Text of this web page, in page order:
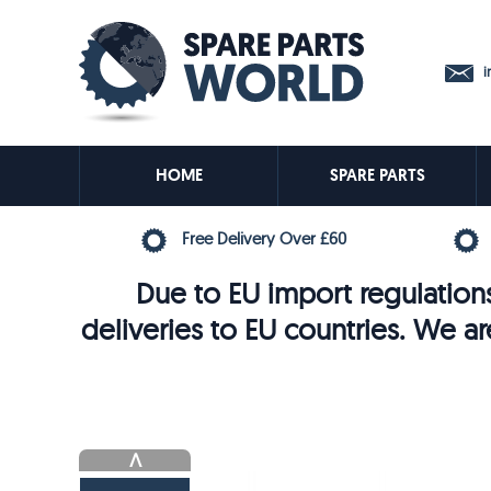
HOME SPARE PARTS
Free Delivery Over £60
Due to EU import
deliveries to EU countries. We
V